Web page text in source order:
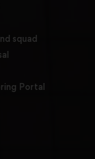
squad
Portal